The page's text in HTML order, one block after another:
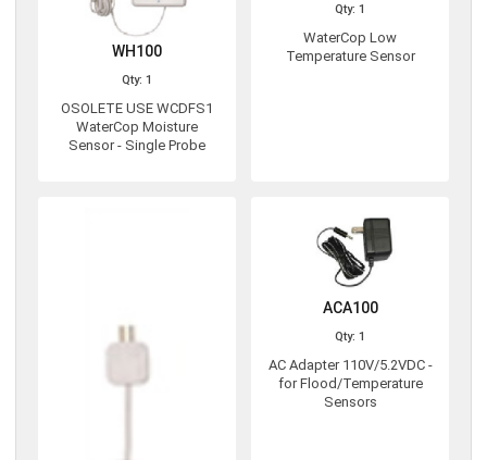
WH100
Qty: 1
OSOLETE USE WCDFS1
WaterCop Moisture
Sensor - Single Probe
Qty: 1
WaterCop Low
Temperature Sensor
ACA100
Qty: 1
AC Adapter 110V/5.2VDC -
for Flood/Temperature
Sensors